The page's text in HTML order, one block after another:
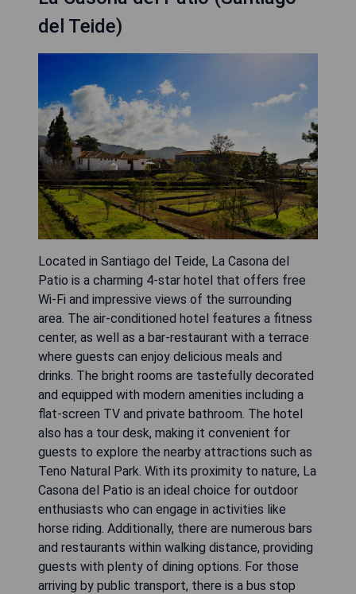
del Teide)
Located in Santiago del Teide, La Casona del
Patio is a charming 4-star hotel that offers free
Wi-Fi and impressive views of the surrounding
area. The air-conditioned hotel features a fitness
center, as well as a bar-restaurant with a terrace
where guests can enjoy delicious meals and
drinks. The bright rooms are tastefully decorated
and equipped with modern amenities including a
flat-screen TV and private bathroom. The hotel
also has a tour desk, making it convenient for
guests to explore the nearby attractions such as
Teno Natural Park. With its proximity to nature, La
Casona del Patio is an ideal choice for outdoor
enthusiasts who can engage in activities like
horse riding. Additionally, there are numerous bars
and restaurants within walking distance, providing
guests with plenty of dining options. For those
arriving by public transport, there is a bus stop